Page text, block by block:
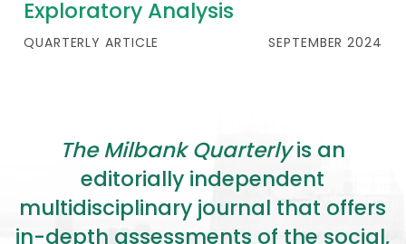
Exploratory Analysis
QUARTERLY ARTICLE SEPTEMBER 2024
The Milbank Quarterlyis an
editorially independent
multidisciplinary journal that offers
in-depth assessments of the social,